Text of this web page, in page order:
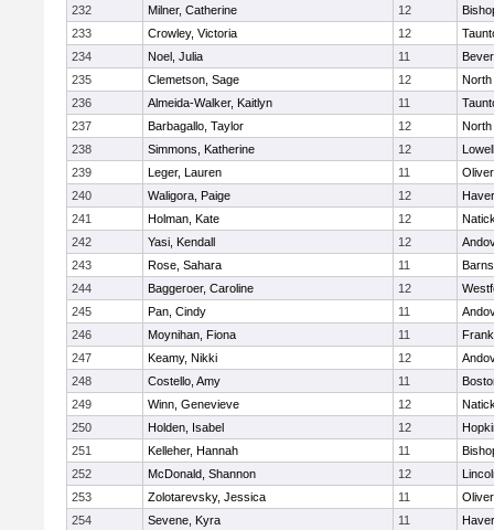
232
Milner, Catherine 12
233
Crowley, Victoria 12
234
Noel, Julia 11
235
Clemetson, Sage 12
North
236
Almeida-Walker, Kaitlyn 11
237
Barbagallo, Taylor 12
North
238
Simmons, Katherine 12
Lowell
239
Leger, Lauren 11
240
Waligora, Paige 12
241
Holman, Kate 12
242
Yasi, Kendall 12
243
Rose, Sahara 11
244
Baggeroer, Caroline 12
245
Pan, Cindy 11
246
Moynihan, Fiona 11
247
Keamy, Nikki 12
248
Costello, Amy 11
249
Winn, Genevieve 12
250
Holden, Isabel 12
251
Kelleher, Hannah 11
252
McDonald, Shannon 12
253
Zolotarevsky, Jessica 11
254
Sevene, Kyra 11